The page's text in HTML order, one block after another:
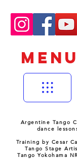
MENU
Argentine Tango
dance
Training by Cesar
Tango Stage
Tango Yokohama